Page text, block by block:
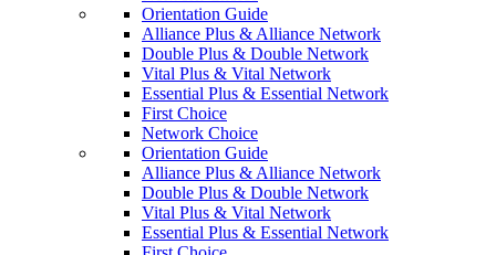
Orientation Guide
Alliance Plus & Alliance Network
Double Plus & Double Network
Vital Plus & Vital Network
Essential Plus & Essential Network
First Choice
Network Choice
Orientation Guide
Alliance Plus & Alliance Network
Double Plus & Double Network
Vital Plus & Vital Network
Essential Plus & Essential Network